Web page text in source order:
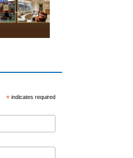
* indicates required